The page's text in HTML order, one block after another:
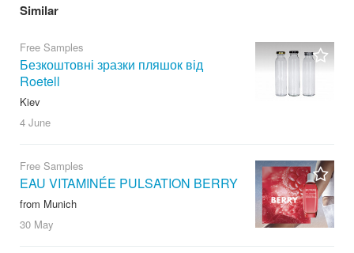
Similar
Free Samples
Безкоштовні зразки пляшок від
Roetell
Kiev
4 June
Free Samples
EAU VITAMINÉE PULSATION BERRY
from Munich
30 May